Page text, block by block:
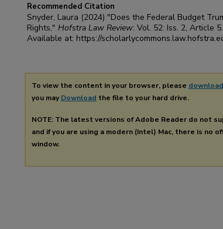
Recommended Citation
Snyder, Laura (2024) "Does the Federal Budget
Rights," Hofstra Law Review: Vol. 52: Iss. 2, Article 5.
Available at: https://
To view the content in your browser, please
you may Download the file to your hard drive.
NOTE: The latest versions of Adobe Reader do not
and if you are using a modern (Intel) Mac, there is no
window.